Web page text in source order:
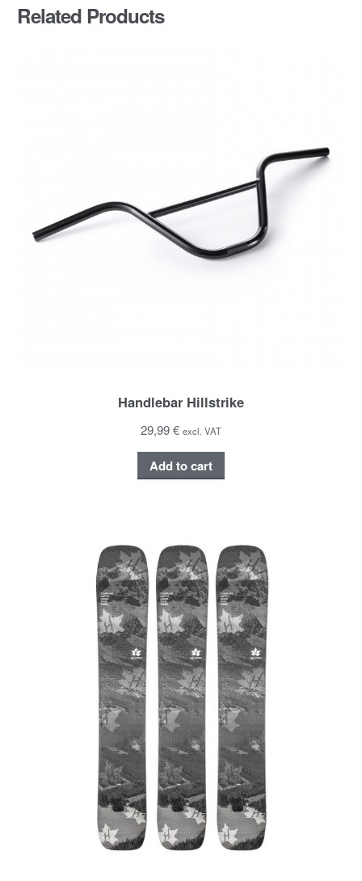
Related Products
Handlebar Hillstrike
29,99 € excl. VAT
Add to cart